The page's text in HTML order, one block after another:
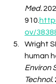
Med.
910.
ov/
Wright
human
Environ
Technol.